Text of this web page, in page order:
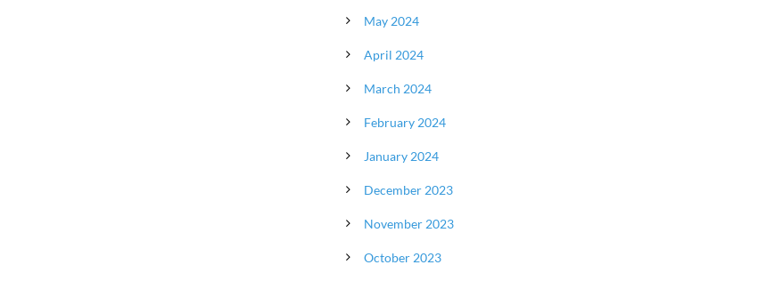
May 2024
April 2024
March 2024
February 2024
January 2024
December 2023
November 2023
October 2023